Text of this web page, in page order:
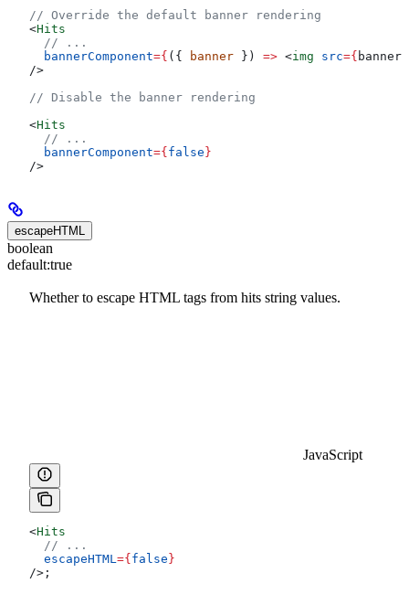
// Override the default banner rendering
<Hits
  // ...
  bannerComponent
={ ({ banner }) => <img src={ banner
/>
// Disable the banner rendering
<Hits
  // ...
  bannerComponent
={false}
/>
escapeHTML
boolean
default:true
Whether to escape HTML tags from hits string values.
JavaScript
<Hits
  // ...
  escapeHTML
={ false }
/> ;